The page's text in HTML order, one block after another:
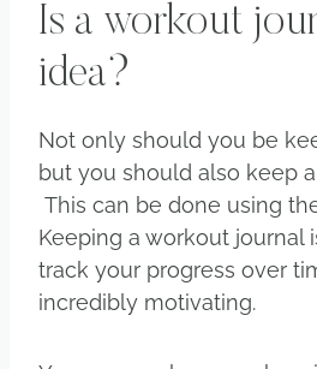
Is a workout
idea?
Not only should you be
but you should also keep
This can be done using
Keeping a workout journal
track your progress over
incredibly motivating.